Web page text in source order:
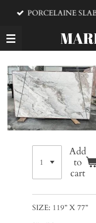
content
PORCELAINE
Add
to
cart
SIZE: 119” X 77”